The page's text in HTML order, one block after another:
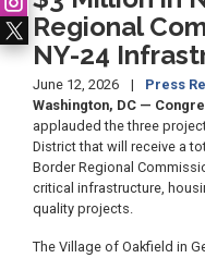
Regional
NY-24
June 12, 2026
Press
Washington, DC —
applauded the three
District that will receive a
Border Regional
critical infrastructure,
quality projects.
The Village of Oakfield in